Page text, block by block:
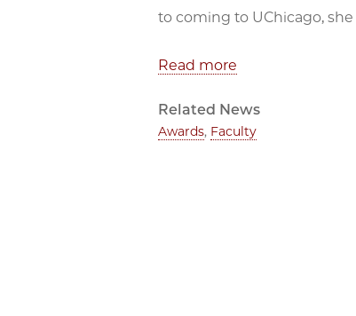
to coming to UChicago,
Read more
Related News
Awards, Faculty